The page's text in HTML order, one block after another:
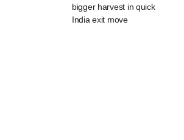
bigger harvest in quick
India exit move